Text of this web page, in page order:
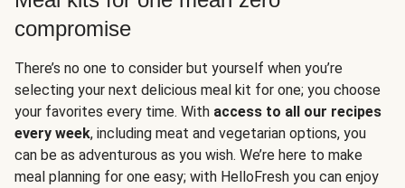
compromise
There’s no one to consider but yourself when you’re
selecting your next delicious meal kit for one; you choose
your favorites every time. With access to all our recipes
every week, including meat and vegetarian options, you
can be as adventurous as you wish. We’re here to make
meal planning for one easy; with HelloFresh you can enjoy